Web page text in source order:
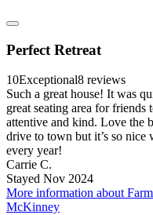
Perfect Retreat
10Exceptional8 reviews
Such a great house! It was
great seating area for
attentive and kind. Love the
drive to town but it’s so nice
every year!
Carrie C.
Stayed Nov 2024
More information about
McKinney